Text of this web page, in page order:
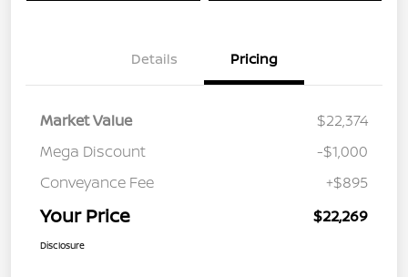
Details Pricing
Market Value
$22,374
Mega Discount
-$1,000
Conveyance Fee
+$895
Your Price $22,269
Disclosure